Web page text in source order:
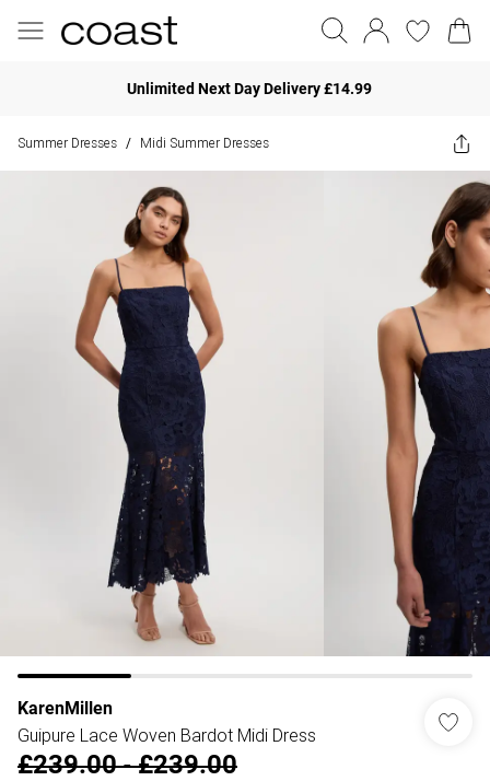
Unlimited Next Day Delivery £14.99
Summer Dresses / Midi Summer Dresses
KarenMillen
Guipure Lace Woven Bardot Midi Dress
£239.00-£239.00